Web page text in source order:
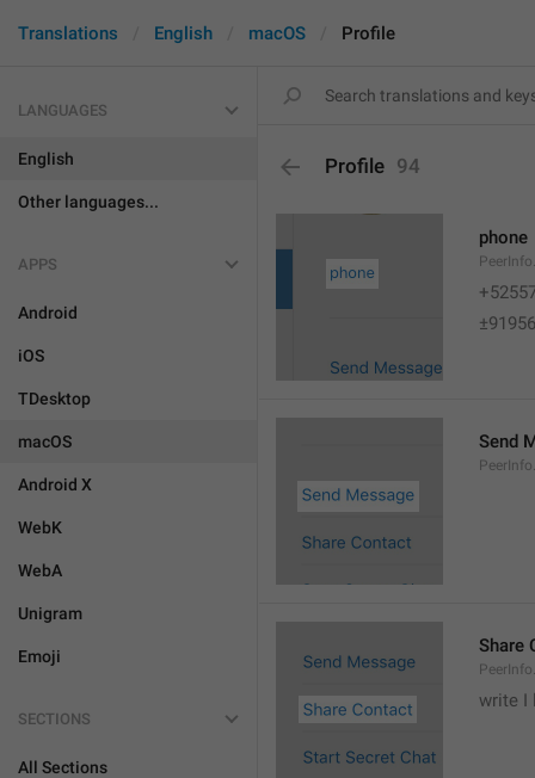
Translations English macOS Profile
LANGUAGES
English
Other languages...
APPS
Android
iOS
TDesktop
macOS
Android X
WebK
WebA
Unigram
Emoji
SECTIONS
All Sections
Profile 94
phone
Send
Share
write I